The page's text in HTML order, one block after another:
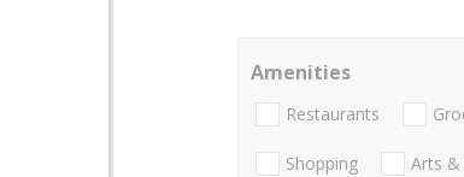
Amenities
Restaurants
Shopping Arts &